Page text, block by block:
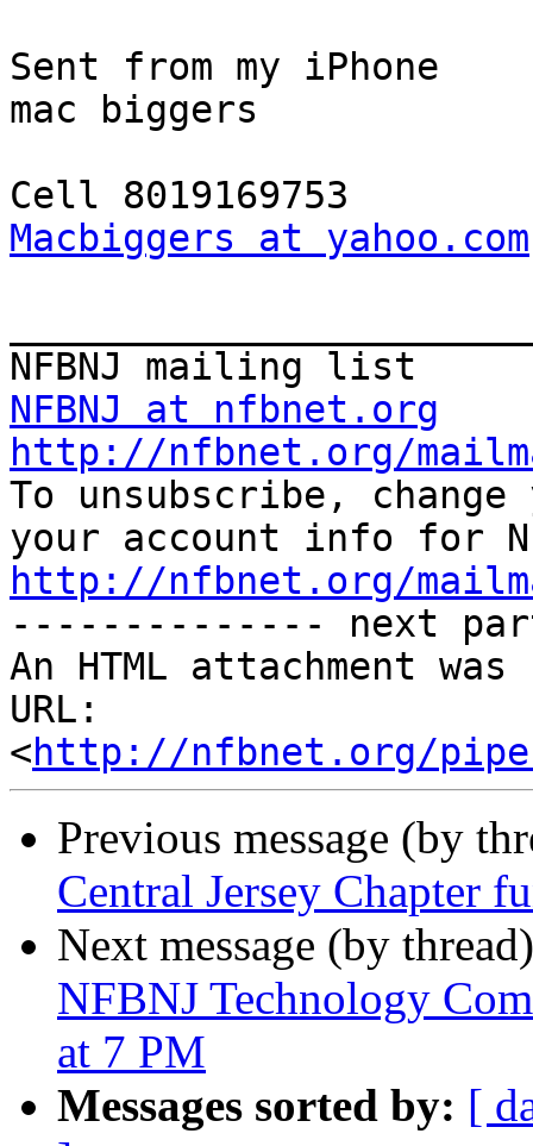
Sent from my iPhone
mac biggers
Macbiggers at yahoo.com
NFBNJ at nfbnet.org
http://nfbnet.org/
To unsubscribe,
http://nfbnet.org/
-------------- next
An HTML attachment
URL:
<http://nfbnet.org/
Previous message (by
Central Jersey Chapter
Next message (by
NFBNJ Technology
at 7 PM
Messages sorted by: [